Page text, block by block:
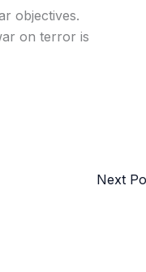
objectives.
on terror is
Next